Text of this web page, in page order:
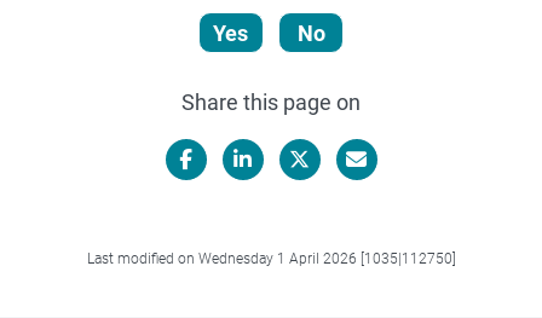
Yes No
Share this page on
Last modified on Wednesday 1 April 2026 [1035|112750]